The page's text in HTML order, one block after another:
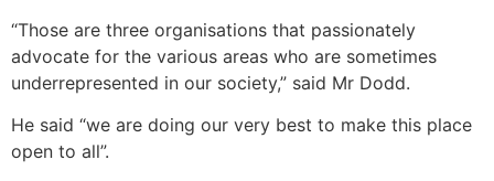
“Those are three organisations that passionately
advocate for the various areas who are sometimes
underrepresented in our society,” said Mr Dodd.
He said “we are doing our very best to make this place
open to all”.